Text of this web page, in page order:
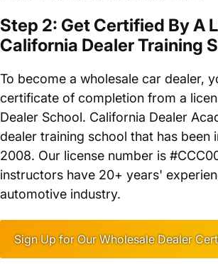
Step 2: Get Certified By A
California Dealer Training
To become a wholesale car dealer,
certificate of completion from a
Dealer School. California Dealer
dealer training school that has been
2008. Our license number is
instructors have 20+ years'
automotive industry.
Sign Up for Our Wholesale Dealer